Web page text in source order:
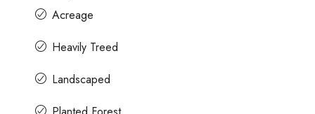
Acreage
Heavily Treed
Landscaped